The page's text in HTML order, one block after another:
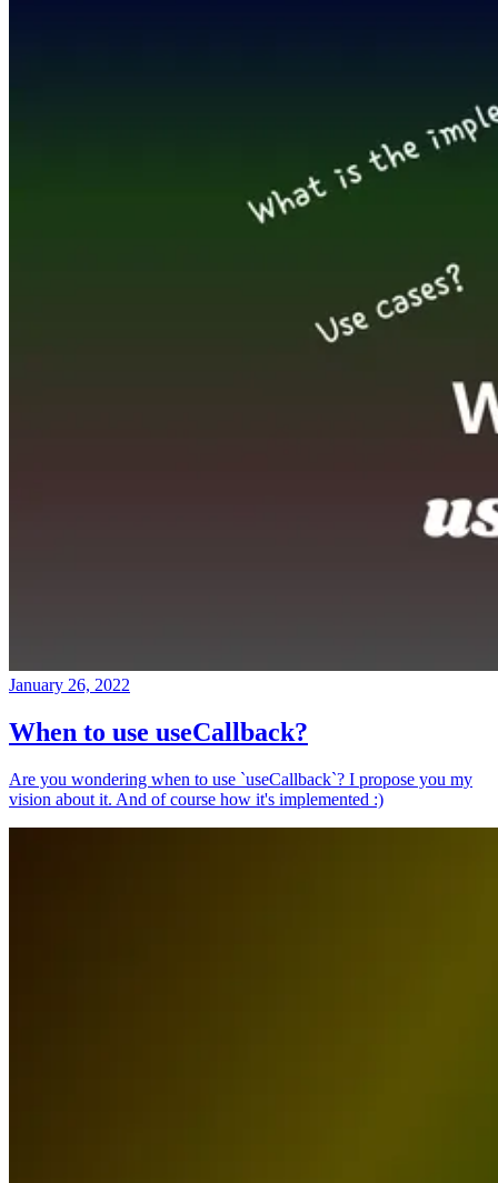
January 26, 2022
When to use useCallback?
Are you wondering when to use `useCallback`? I propose you my
vision about it. And of course how it's implemented :)